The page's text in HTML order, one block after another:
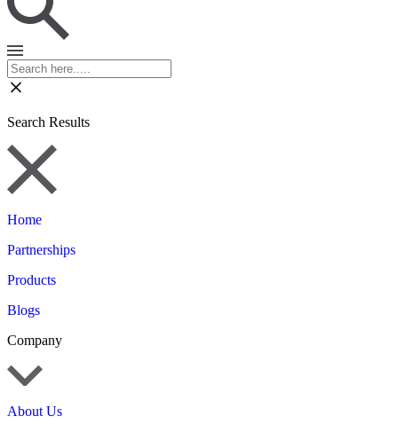
Search Results
Home
Partnerships
Products
Blogs
Company
About Us